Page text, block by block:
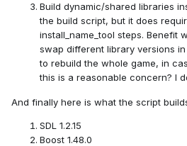
Build dynamic/shared libraries
the build script, but it does
install_name_tool steps. Benefit
swap different library versions
to rebuild the whole game, in
this is a reasonable concern? I
And finally here is what the script
SDL 1.2.15
Boost 1.48.0